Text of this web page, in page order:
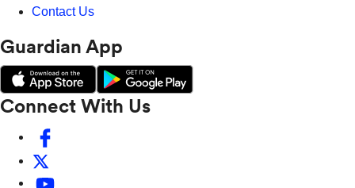
Contact Us
Guardian App
Connect With Us